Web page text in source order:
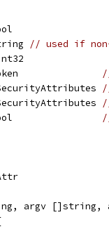
// used if non-
Token
bool
argv